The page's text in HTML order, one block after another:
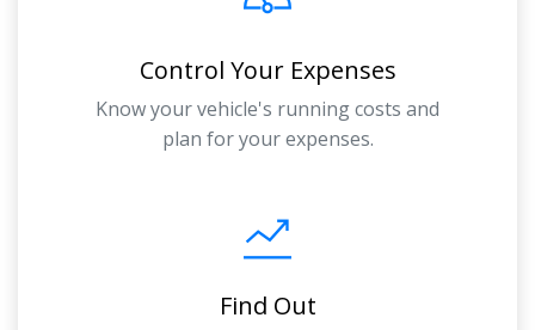
Control Your Expenses
Know your vehicle's running costs and
plan for your expenses.
Find Out